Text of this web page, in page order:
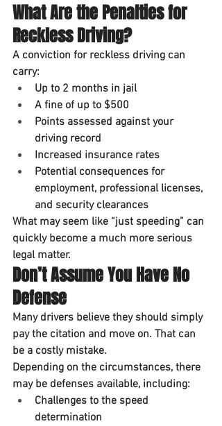
What Are the Penalties for
Reckless Driving?
A conviction for reckless driving can
carry:
Up to 2 months in jail
A fine of up to $500
Points assessed against your
driving record
Increased insurance rates
Potential consequences for
employment, professional licenses,
and security clearances
What may seem like “just speeding” can
quickly become a much more serious
legal matter.
Don’t Assume You Have No
Defense
Many drivers believe they should simply
pay the citation and move on. That can
be a costly mistake.
Depending on the circumstances, there
may be defenses available, including:
Challenges to the speed
determination